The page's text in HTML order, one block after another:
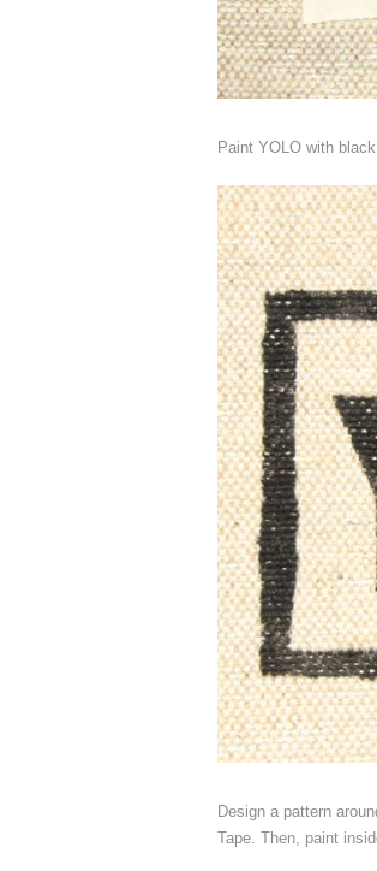
Paint YOLO with black
Design a pattern
Tape. Then, paint